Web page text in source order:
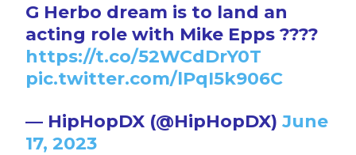
G Herbo dream is to land an
acting role with Mike Epps ????
https://t.co/52WCdDrY0T
pic.twitter.com/lPqI5k906C
— HipHopDX (@HipHopDX)June
17, 2023